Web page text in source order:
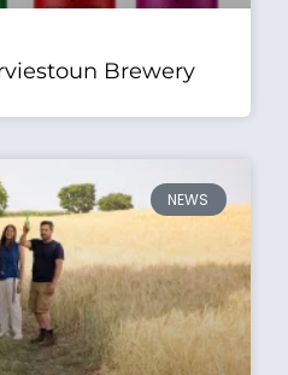
Brewery
NEWS